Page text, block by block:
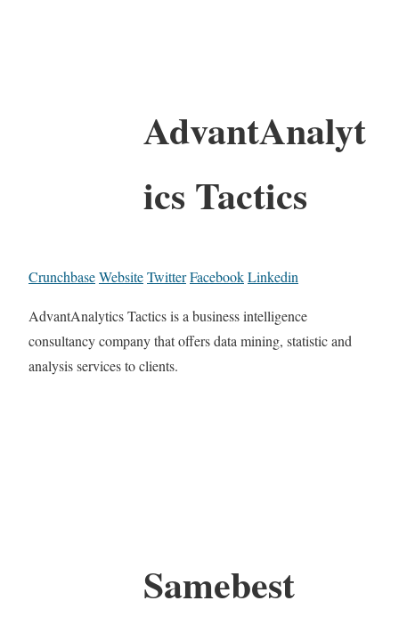
AdvantAnalyt
ics Tactics
CrunchbaseWebsiteTwitterFacebookLinkedin
AdvantAnalytics Tactics is a business intelligence
consultancy company that offers data mining, statistic and
analysis services to clients.
Samebest